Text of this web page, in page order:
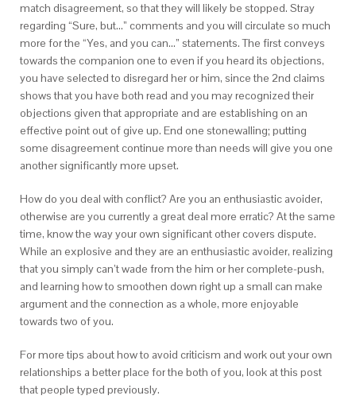
match disagreement, so that they will likely be stopped. Stray
regarding “Sure, but…” comments and you will circulate so much
more for the “Yes, and you can…” statements. The first conveys
towards the companion one to even if you heard its objections,
you have selected to disregard her or him, since the 2nd claims
shows that you have both read and you may recognized their
objections given that appropriate and are establishing on an
effective point out of give up. End one stonewalling; putting
some disagreement continue more than needs will give you one
another significantly more upset.
How do you deal with conflict? Are you an enthusiastic avoider,
otherwise are you currently a great deal more erratic? At the same
time, know the way your own significant other covers dispute.
While an explosive and they are an enthusiastic avoider, realizing
that you simply can’t wade from the him or her complete-push,
and learning how to smoothen down right up a small can make
argument and the connection as a whole, more enjoyable
towards two of you.
For more tips about how to avoid criticism and work out your own
relationships a better place for the both of you, look at this post
that people typed previously.